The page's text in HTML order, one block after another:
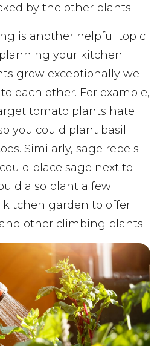
by the other plants.
is another helpful topic
your kitchen
grow exceptionally well
each other. For example,
tomato plants hate
you could plant basil
Similarly, sage repels
place sage next to
also plant a few
garden to offer
other climbing plants.